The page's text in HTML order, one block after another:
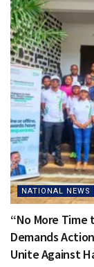
NATIONAL NEWS
“No More Time
Demands
Unite Against